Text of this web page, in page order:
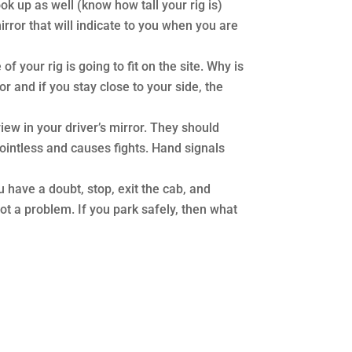
up as well (know how tall your rig is)
that will indicate to you when you are
your rig is going to fit on the site. Why is
and if you stay close to your side, the
in your driver’s mirror. They should
and causes fights. Hand signals
a doubt, stop, exit the cab, and
a problem. If you park safely, then what